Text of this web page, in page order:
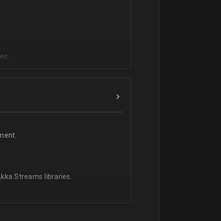
Streams libraries.